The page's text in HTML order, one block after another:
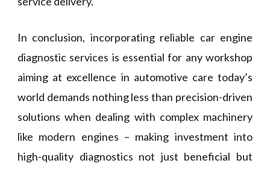
In conclusion, incorporating reliable car engine
diagnostic services is essential for any workshop
aiming at excellence in automotive care today’s
world demands nothing less than precision-driven
solutions when dealing with complex machinery
like modern engines – making investment into
high-quality diagnostics not just beneficial but